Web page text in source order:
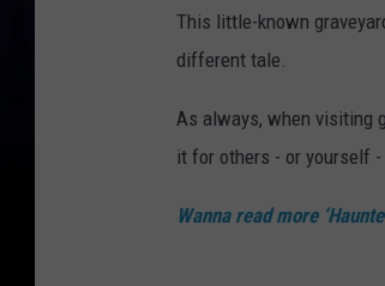
This little-known
different tale.
As always, when visiting
it for others - or yourself
Wanna read more